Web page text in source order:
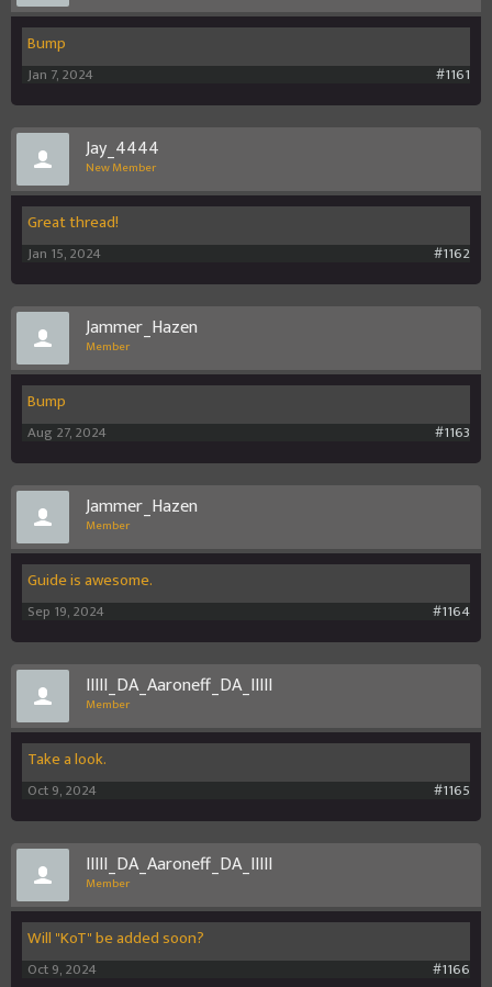
Bump
#1161
Jan 7, 2024
Jay_4444
New Member
Great thread!
#1162
Jan 15, 2024
Jammer_Hazen
Member
Bump
#1163
Aug 27, 2024
Jammer_Hazen
Member
Guide is awesome.
#1164
Sep 19, 2024
IIIII_DA_Aaroneff_DA_IIIII
Member
Take a look.
#1165
Oct 9, 2024
IIIII_DA_Aaroneff_DA_IIIII
Member
Will "KoT" be added soon?
#1166
Oct 9, 2024